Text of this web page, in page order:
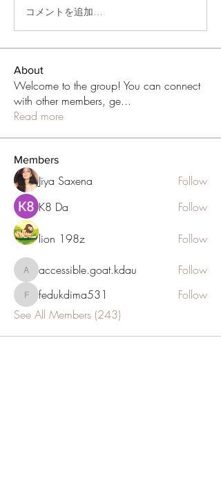
コメントを追加…
About
Welcome to the group! You can connect
with other members, ge...
Read more
Members
Jiya Saxena
Follow
K8 Da
Follow
lion 198z Follow
accessible.goat.kdau
accessible.goat.kdau Follow
fedukdima531
fedukdima531
Follow
See All Members (243)